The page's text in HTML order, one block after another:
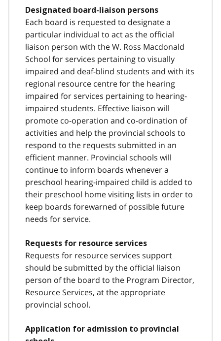
Designated board-liaison persons
Each board is requested to designate a
particular individual to act as the official
liaison person with the W. Ross Macdonald
School for services pertaining to visually
impaired and deaf-blind students and with its
regional resource centre for the hearing
impaired for services pertaining to hearing-
impaired students. Effective liaison will
promote co-operation and co-ordination of
activities and help the provincial schools to
respond to the requests submitted in an
efficient manner. Provincial schools will
continue to inform boards whenever a
preschool hearing-impaired child is added to
their preschool home visiting lists in order to
keep boards forewarned of possible future
needs for service.
Requests for resource services
Requests for resource services support
should be submitted by the official liaison
person of the board to the Program Director,
Resource Services, at the appropriate
provincial school.
Application for admission to provincial